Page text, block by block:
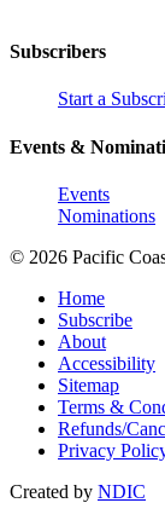
Subscribers
Start a
Events &
Events
Nominations
© 2026 Pacific
Home
Subscribe
About
Accessibility
Sitemap
Terms &
Refunds/
Privacy
Created by NDIC